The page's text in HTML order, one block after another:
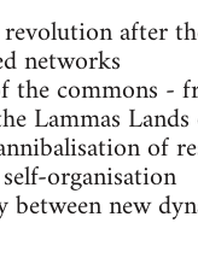
after
networks
the commons
Lammas
of
organisation
new